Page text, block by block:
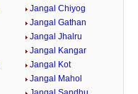
Jangal Chiyog
Jangal Gathan
Jangal Jhalru
Jangal Kangar
Jangal Kot
Jangal Mahol